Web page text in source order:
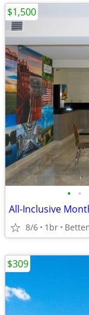
• •
8/6 1br
$1,500
$309